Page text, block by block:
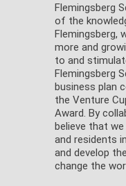
Flemingsberg
of the
Flemingsberg,
more and
to and
Flemingsberg
business plan
the Venture
Award. By
believe that
and residents
and develop
change the